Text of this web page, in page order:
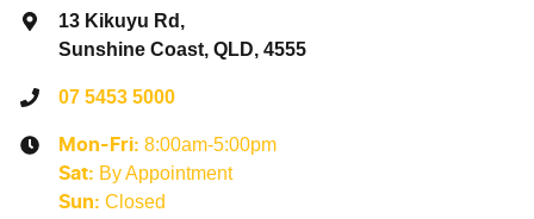
13 Kikuyu Rd ,
Sunshine Coast, QLD, 4555
07 5453 5000
Mon-Fri: 8:00am-5:00pm
Sat: By Appointment
Sun: Closed